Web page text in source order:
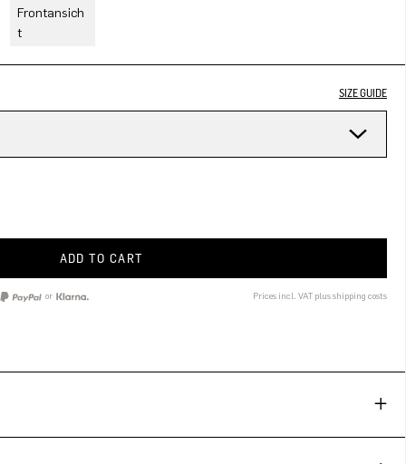
SIZE GUIDE
ADD TO CART
or Prices incl. VAT plus shipping costs